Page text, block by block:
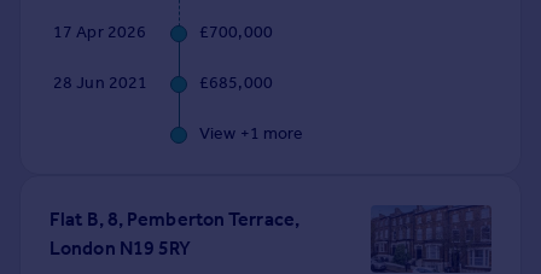
Commercial property to rent
Commercial property for sale
Moving stories
Property news
17 Apr 2026 £700,000
28 Jun 2021 £685,000
View +1 more
Flat B, 8, Pemberton Terrace,
London N19 5RY